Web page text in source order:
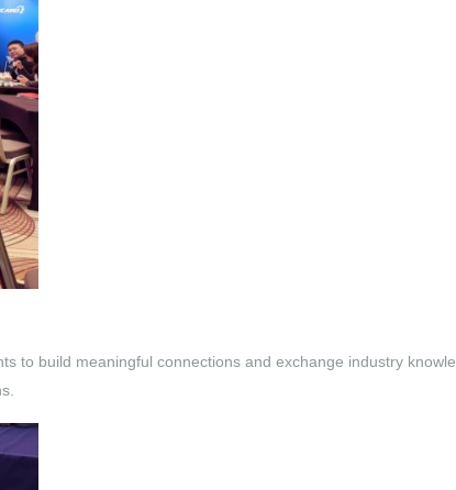
to build meaningful connections and exchange industry